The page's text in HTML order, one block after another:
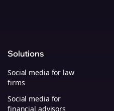
Solutions
Social media for law
firms
Social media for
financial advisors